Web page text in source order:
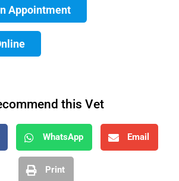
Appointment
this Vet
WhatsApp Email
Print